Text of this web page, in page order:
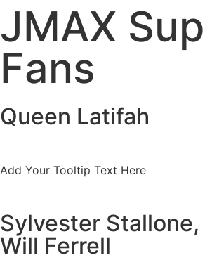
JMAX
Fans
Queen Latifah
Add Your Tooltip Text Here
Sylvester Stallone,
Will Ferrell